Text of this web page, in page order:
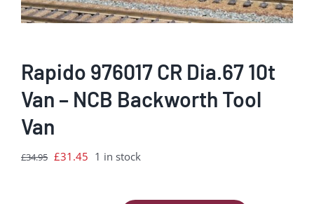
Rapido 976017 CR Dia.67 10t
Van – NCB Backworth Tool
Van
£34.95 Original
£31.45 Current
1 in stock